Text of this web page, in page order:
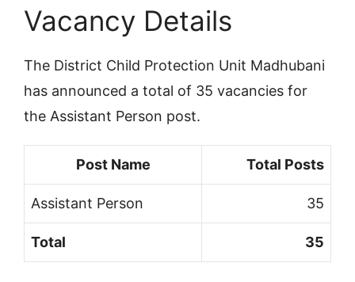
Vacancy Details
The District Child Protection Unit Madhubani
has announced a total of 35 vacancies for
the Assistant Person post.
Post Name Total Posts
Assistant Person 35
Total 35